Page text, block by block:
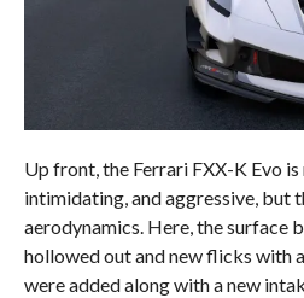
Up front, the Ferrari FXX-K Evo
intimidating, and aggressive, but
aerodynamics. Here, the surface
hollowed out and new flicks with
were added along with a new